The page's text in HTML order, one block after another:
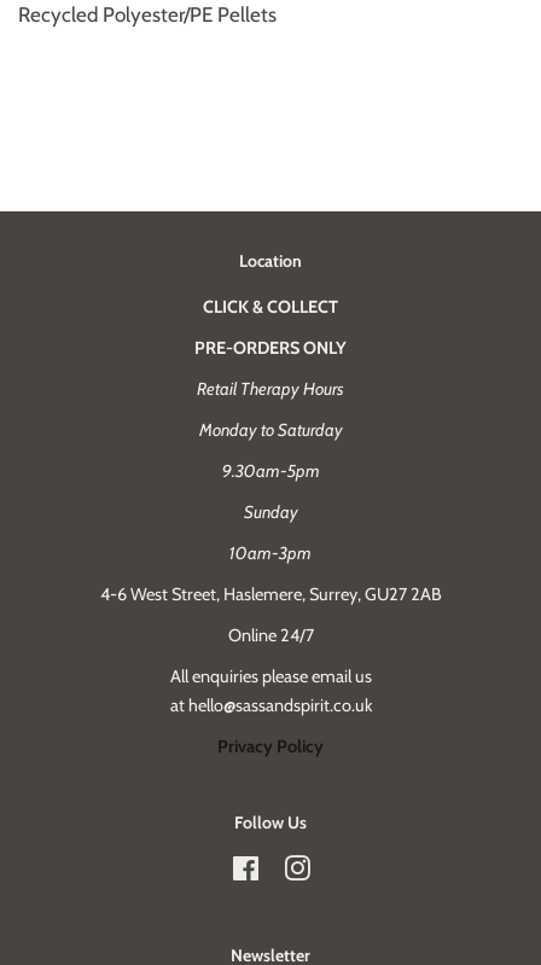
Recycled Polyester/PE Pellets
Location
CLICK & COLLECT
PRE-ORDERS ONLY
Retail Therapy Hours
Monday to Saturday
9.30am-5pm
Sunday
10am-3pm
4-6 West Street, Haslemere, Surrey, GU27 2AB
Online 24/7
All enquiries please email us
at hello@sassandspirit.co.uk
Privacy Policy
Follow Us
FacebookInstagram
Newsletter